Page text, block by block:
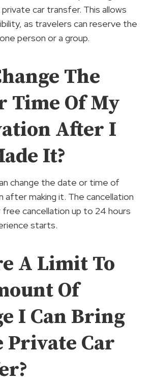
car transfer. This allows
as travelers can reserve the
person or a group.
The
Time Of My
After I
It?
change the date or time of
after making it. The cancellation
cancellation up to 24 hours
starts.
A Limit To
Of
I Can Bring
Private Car